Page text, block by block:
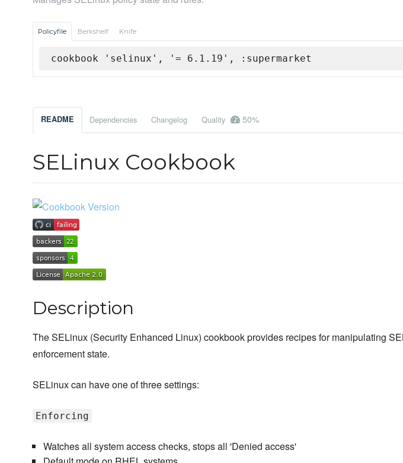
Policyfile Berkshelf Knife
cookbook 'selinux', '= 6.1.19', :supermarket
README Dependencies Changelog Quality 50%
SELinux Cookbook
Description
The SELinux (Security Enhanced Linux) cookbook provides recipes for manipulating
enforcement state.
SELinux can have one of three settings:
Enforcing
Watches all system access checks, stops all 'Denied access'